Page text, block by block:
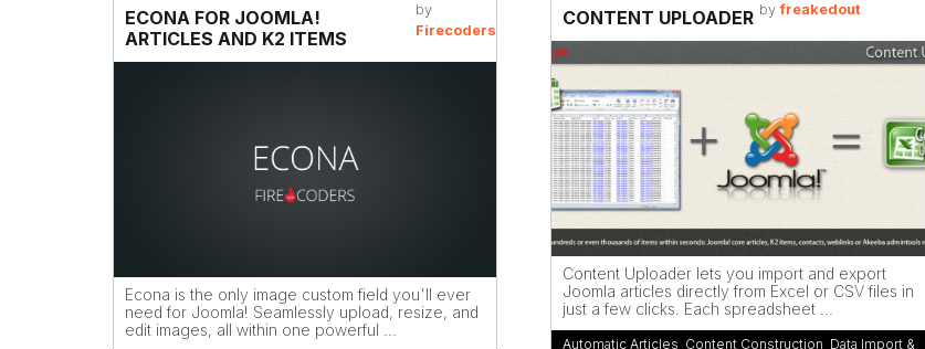
ECONA FOR JOOMLA!
ARTICLES AND K2 ITEMS
by
Firecoders
Econa is the only image custom field you'll ever
need for Joomla! Seamlessly upload, resize, and
edit images, all within one powerful ...
CONTENT UPLOADER byfreakedout
Content Uploader lets you import and export
Joomla articles directly from Excel or CSV files in
just a few clicks. Each spreadsheet ...
Automatic Articles Content Construction Data Import &